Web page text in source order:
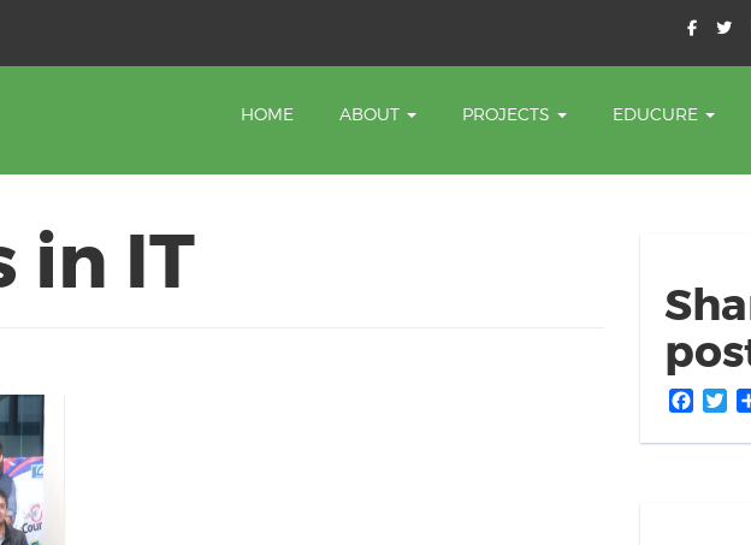
HOME ABOUT PROJECTS EDUCURE
in IT